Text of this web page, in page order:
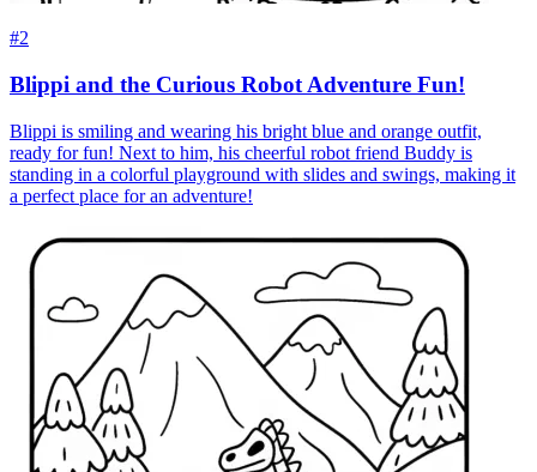
#2
Blippi and the Curious Robot Adventure Fun!
Blippi is smiling and wearing his bright blue and orange outfit,
ready for fun! Next to him, his cheerful robot friend Buddy is
standing in a colorful playground with slides and swings, making it
a perfect place for an adventure!